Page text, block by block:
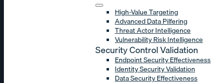
High-Value Targeting
Advanced Data Pilfering
Threat Actor Intelligence
Vulnerability Risk Intelligence
Security Control Validation
Endpoint Security Effectiveness
Identity Security Validation
Data Security Effectiveness